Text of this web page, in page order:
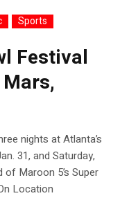
Sports
Festival
nights at Atlanta’s
31, and Saturday,
of Maroon 5’s Super
Location